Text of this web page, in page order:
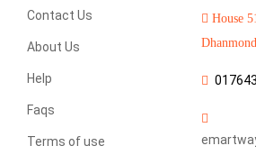
Contact Us
About Us
Help
Faqs
Terms of use
House